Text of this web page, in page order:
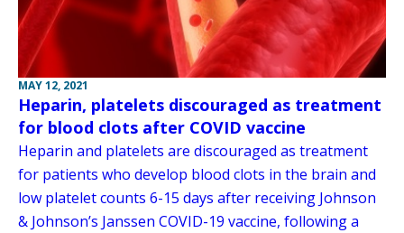
MAY 12, 2021
Heparin, platelets discouraged as treatment
for blood clots after COVID vaccine
Heparin and platelets are discouraged as treatment
for patients who develop blood clots in the brain and
low platelet counts 6-15 days after receiving Johnson
& Johnson’s Janssen COVID-19 vaccine, following a